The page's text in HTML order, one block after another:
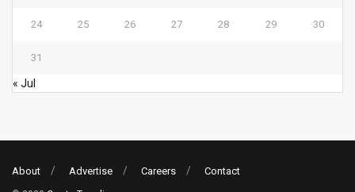
24 25 26 27 28 29 30
31
« Jul
About Advertise Careers Contact